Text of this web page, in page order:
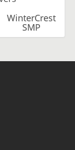
WinterCrest
SMP